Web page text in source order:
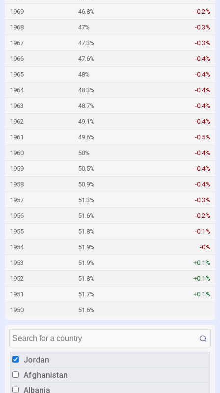
Jordan
Afghanistan
Albania
1969 46.8% -0.2%
1968 47% -0.3%
1967 47.3% -0.3%
1966 47.6% -0.4%
1965 48% -0.4%
1964 48.3% -0.4%
1963 48.7% -0.4%
1962 49.1% -0.4%
1961 49.6% -0.5%
1960 50% -0.4%
1959 50.5% -0.4%
1958 50.9% -0.4%
1957 51.3% -0.3%
1956 51.6% -0.2%
1955 51.8% -0.1%
1954 51.9% -0%
1953 51.9% +0.1%
1952 51.8% +0.1%
1951 51.7% +0.1%
1950 51.6%